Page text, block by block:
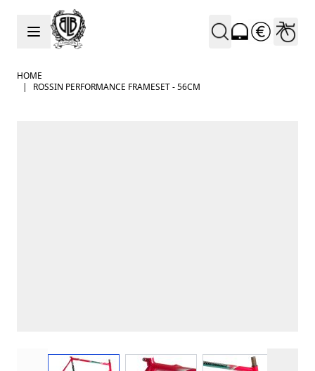
Skip to Content
HOME
|
ROSSIN PERFORMANCE FRAMESET - 56CM
View larger imageView larger imageView larger